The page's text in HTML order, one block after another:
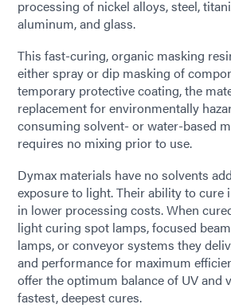
processing of nickel alloys, steel,
aluminum, and glass.
This fast-curing, organic masking
either spray or dip masking of
temporary protective coating, the
replacement for environmentally
consuming solvent- or water-based
requires no mixing prior to use.
Dymax materials have no solvents
exposure to light. Their ability to cure
in lower processing costs. When
light curing spot lamps, focused
lamps, or conveyor systems they
and performance for maximum
offer the optimum balance of UV and
fastest, deepest cures.